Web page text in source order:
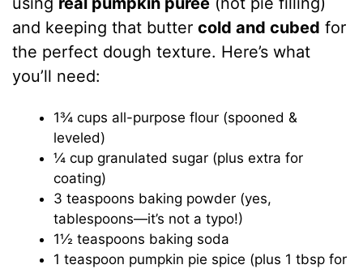
and keeping that buttercold and cubed for
the perfect dough texture. Here’s what
you’ll need:
1¾ cups all-purpose flour (spooned &
leveled)
¼ cup granulated sugar (plus extra for
coating)
3 teaspoons baking powder (yes,
tablespoons—it’s not a typo!)
1½ teaspoons baking soda
1 teaspoon pumpkin pie spice (plus 1 tbsp for